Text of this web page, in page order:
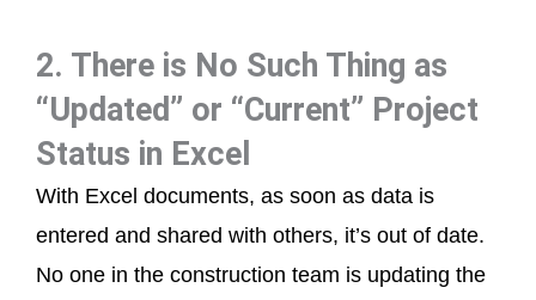
2. There is No Such Thing as
“Updated” or “Current” Project
Status in Excel
With Excel documents, as soon as data is
entered and shared with others, it’s out of date.
No one in the construction team is updating the